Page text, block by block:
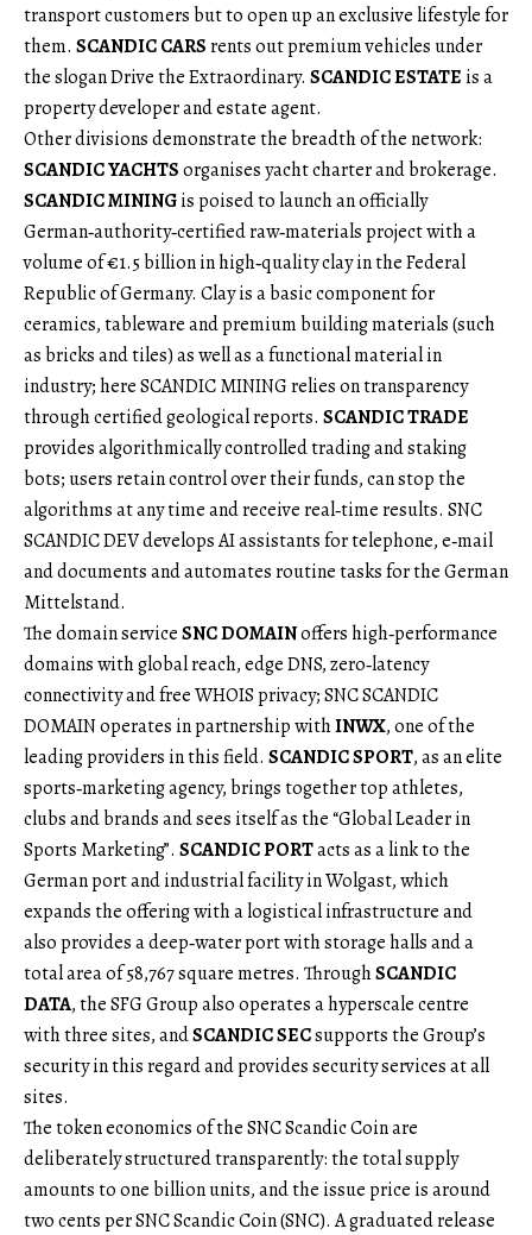
transport customers but to open up an exclusive lifestyle for
them. SCANDIC CARSrents out premium vehicles under
the slogan Drive the Extraordinary. SCANDIC ESTATE is a
property developer and estate agent.
Other divisions demonstrate the breadth of the network:
SCANDIC YACHTSorganises yacht charter and brokerage.
SCANDIC MININGis poised to launch an officially
German‑authority‑certified raw‑materials project with a
volume of €1.5 billion in high‑quality clay in the Federal
Republic of Germany. Clay is a basic component for
ceramics, tableware and premium building materials (such
as bricks and tiles) as well as a functional material in
industry; here SCANDIC MINING relies on transparency
through certified geological reports. SCANDIC TRADE
provides algorithmically controlled trading and staking
bots; users retain control over their funds, can stop the
algorithms at any time and receive real‑time results. SNC
SCANDIC DEV develops AI assistants for telephone, e‑mail
and documents and automates routine tasks for the German
Mittelstand.
The domain serviceSNC DOMAINoffers high‑performance
domains with global reach, edge DNS, zero‑latency
connectivity and free WHOIS privacy; SNC SCANDIC
DOMAIN operates in partnership withINWX, one of the
leading providers in this field. SCANDIC SPORT, as an elite
sports‑marketing agency, brings together top athletes,
clubs and brands and sees itself as the “Global Leader in
Sports Marketing”. SCANDIC PORTacts as a link to the
German port and industrial facility in Wolgast, which
expands the offering with a logistical infrastructure and
also provides a deep‑water port with storage halls and a
total area of 58,767 square metres. ThroughSCANDIC
DATA, the SFG Group also operates a hyperscale centre
with three sites, andSCANDIC SECsupports the Group’s
security in this regard and provides security services at all
sites.
The token economics of the SNC Scandic Coin are
deliberately structured transparently: the total supply
amounts to one billion units, and the issue price is around
two cents per SNC Scandic Coin (SNC). A graduated release